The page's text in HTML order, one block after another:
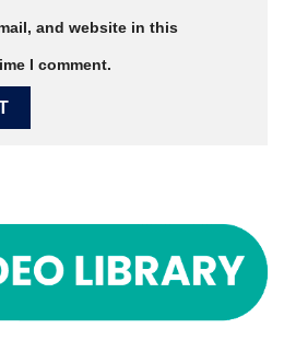
and website in this
I comment.